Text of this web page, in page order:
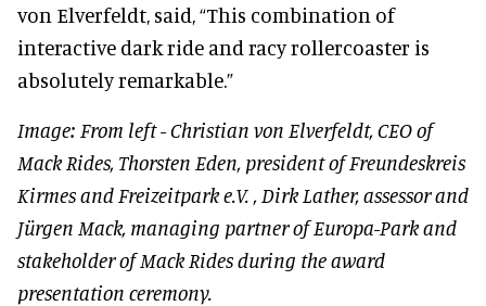
von Elverfeldt, said, “This combination of
interactive dark ride and racy rollercoaster is
absolutely remarkable.”
Image: From left - Christian von Elverfeldt, CEO of
Mack Rides, Thorsten Eden, president of Freundeskreis
Kirmes and Freizeitpark e.V. , Dirk Lather, assessor and
Jürgen Mack, managing partner of Europa-Park and
stakeholder of Mack Rides during the award
presentation ceremony.